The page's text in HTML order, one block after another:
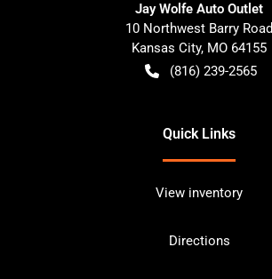
Jay Wolfe Auto Outlet
10 Northwest Barry Road
Kansas City, MO 64155
(816) 239-2565
Quick Links
View inventory
Directions